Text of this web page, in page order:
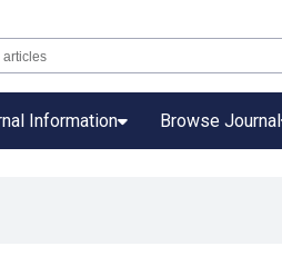
Information Browse Journal